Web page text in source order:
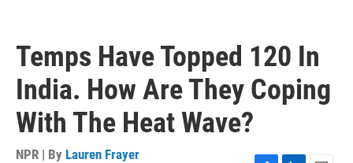
Temps Have Topped 120 In
India. How Are They Coping
With The Heat Wave?
NPR | By Lauren Frayer